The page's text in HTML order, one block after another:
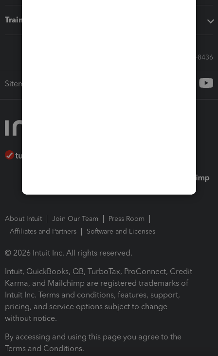
Training & support
Call Sales: 833-564-8436
Sitemap
About Intuit Join Our Team
Press Room
Affiliates and Partners
Software and Licenses
© 2026 Intuit Inc. All rights reserved.
Intuit, QuickBooks, QB, TurboTax, ProConnect, Credit
Karma, and Mailchimp are registered trademarks of
Intuit Inc. Terms and conditions, features, support,
pricing, and service options subject to change
without notice.
By accessing and using this page you agree to the
Terms and Conditions.